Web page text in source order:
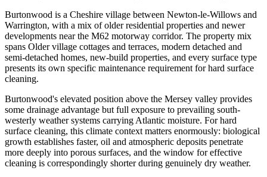
Burtonwood is a Cheshire village between Newton-le-Willows and
Warrington, with a mix of older residential properties and newer
developments near the M62 motorway corridor. The property mix
spans Older village cottages and terraces, modern detached and
semi-detached homes, new-build properties, and every surface type
presents its own specific maintenance requirement for hard surface
cleaning.
Burtonwood's elevated position above the Mersey valley provides
some drainage advantage but full exposure to prevailing south-
westerly weather systems carrying Atlantic moisture. For hard
surface cleaning, this climate context matters enormously: biological
growth establishes faster, oil and atmospheric deposits penetrate
more deeply into porous surfaces, and the window for effective
cleaning is correspondingly shorter during genuinely dry weather.